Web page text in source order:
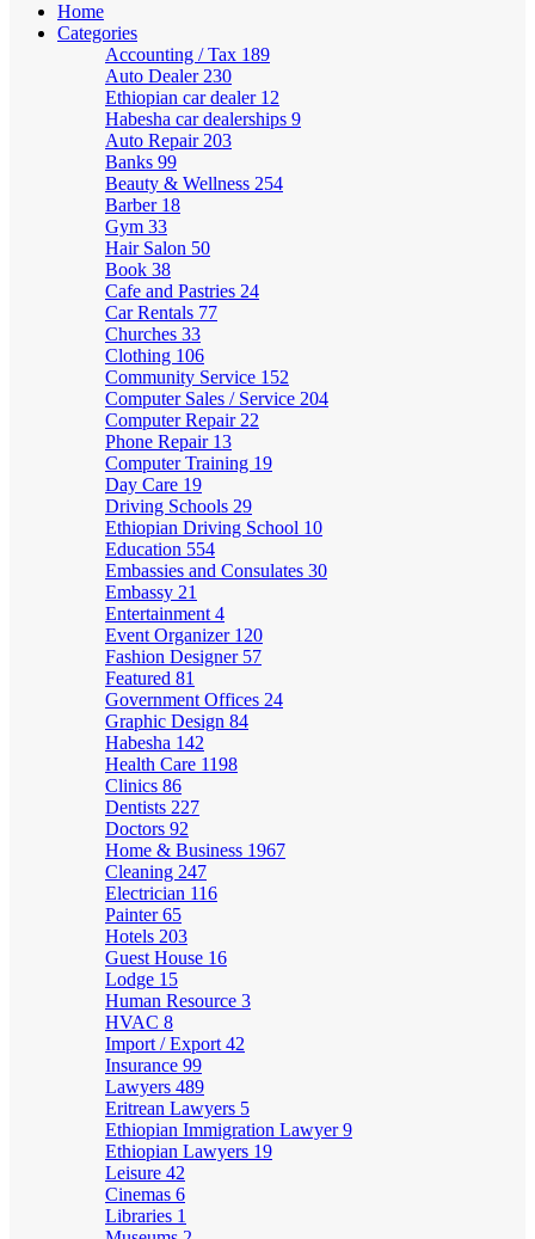
Home
Categories
Accounting / Tax 189
Auto Dealer 230
Ethiopian car dealer 12
Habesha car dealerships 9
Auto Repair 203
Banks 99
Beauty & Wellness 254
Barber 18
Gym 33
Hair Salon 50
Book 38
Cafe and Pastries 24
Car Rentals 77
Churches 33
Clothing 106
Community Service 152
Computer Sales / Service 204
Computer Repair 22
Phone Repair 13
Computer Training 19
Day Care 19
Driving Schools 29
Ethiopian Driving School 10
Education 554
Embassies and Consulates 30
Embassy 21
Entertainment 4
Event Organizer 120
Fashion Designer 57
Featured 81
Government Offices 24
Graphic Design 84
Habesha 142
Health Care 1198
Clinics 86
Dentists 227
Doctors 92
Home & Business 1967
Cleaning 247
Electrician 116
Painter65
Hotels 203
Guest House 16
Lodge 15
Human Resource 3
HVAC 8
Import / Export 42
Insurance 99
Lawyers 489
Eritrean Lawyers 5
Ethiopian Immigration Lawyer9
Ethiopian Lawyers 19
Leisure 42
Cinemas 6
Libraries 1